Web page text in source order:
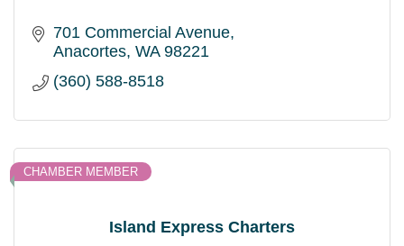
701 Commercial Avenue
Anacortes WA 98221
(360) 588-8518
Island Express Charters
CHAMBER MEMBER